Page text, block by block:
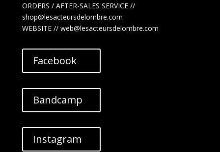
ORDERS / AFTER-SALES SERVICE //
shop@lesacteursdelombre.com
WEBSITE // web@lesacteursdelombre.com
Facebook
Bandcamp
Instagram